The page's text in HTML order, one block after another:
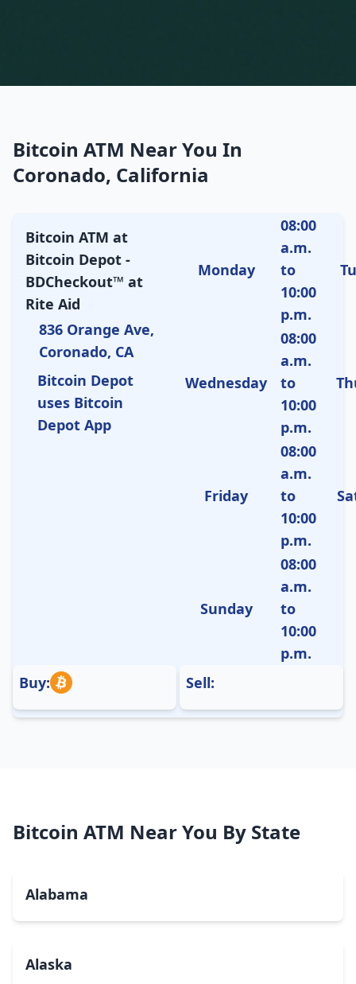
Bitcoin ATM Near You In
Coronado, California
Bitcoin ATM at
Bitcoin Depot -
BDCheckout™ at
Rite Aid
836 Orange Ave,
Coronado, CA
Bitcoin Depot
uses Bitcoin
Depot App
Monday
08:00
a.m.
to
10:00
p.m.
Wednesday
08:00
a.m.
to
10:00
p.m.
Friday
08:00
a.m.
to
10:00
p.m.
Sunday
08:00
a.m.
to
10:00
p.m.
Buy:
Sell:
Bitcoin ATM Near You By State
Alabama
Alaska